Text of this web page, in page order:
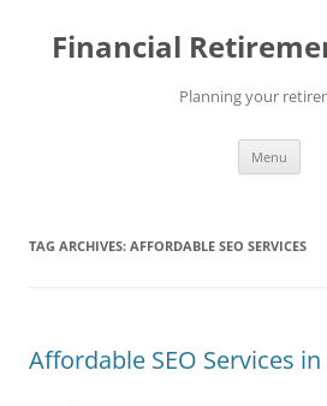
content
Financial
Planning your
Menu
TAG ARCHIVES: AFFORDABLE SEO SERVICES
Affordable SEO Services